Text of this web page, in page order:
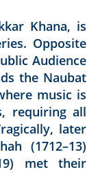
Khana, is
Opposite
Audience
the Naubat
music is
requiring all
later
(1712–13)
met their